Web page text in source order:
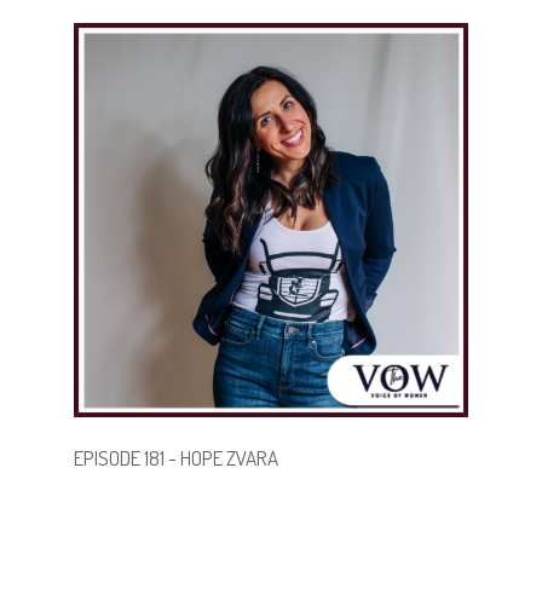
cancer to navigating profound grief and unexpected
detours, she inspires women to embrace their
strength, share their stories, and step boldly into new
chapters—no matter their age.
BECOME A GUEST
EPISODE 181 - HOPE ZVARA